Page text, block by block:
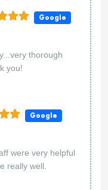
Google
thorough
you!
Google
were very helpful
really well.